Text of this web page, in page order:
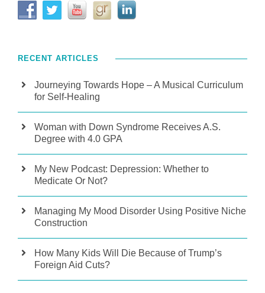
RECENT ARTICLES
Journeying Towards Hope – A Musical Curriculum
for Self-Healing
Woman with Down Syndrome Receives A.S.
Degree with 4.0 GPA
My New Podcast: Depression: Whether to
Medicate Or Not?
Managing My Mood Disorder Using Positive Niche
Construction
How Many Kids Will Die Because of Trump’s
Foreign Aid Cuts?